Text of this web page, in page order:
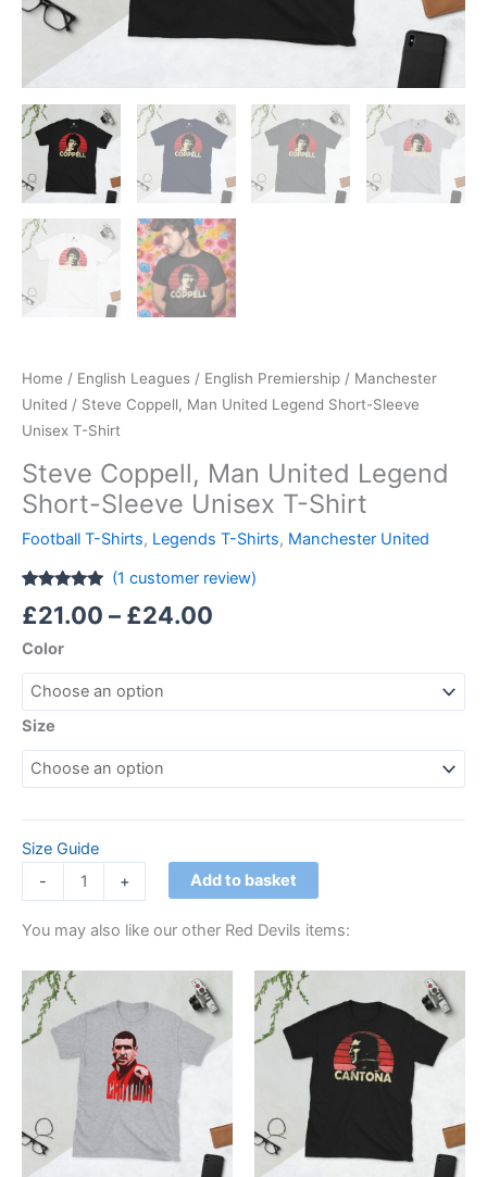
Home / English Leagues / English Premiership / Manchester
United / Steve Coppell, Man United Legend Short-Sleeve
Unisex T-Shirt
Steve Coppell, Man United Legend
Short-Sleeve Unisex T-Shirt
Football T-Shirts, Legends T-Shirts, Manchester United
out of 5
customer
(1 customer review)
£21.00 – £24.00
Color
Size
Size Guide
-
+ Add to basket
You may also like our other Red Devils items:
£21.00
through
£24.00
product
multiple
variants.
options
may
range:
£21.00
through
£24.00
product
multiple
variants.
The
options
may